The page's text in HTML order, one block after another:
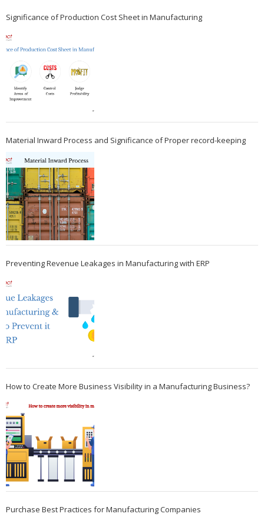
Significance of Production Cost Sheet in Manufacturing
Material Inward Process and Significance of Proper record-keeping
Preventing Revenue Leakages in Manufacturing with ERP
How to Create More Business Visibility in a Manufacturing Business?
Purchase Best Practices for Manufacturing Companies